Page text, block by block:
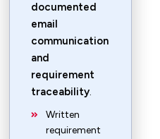
documented
email
communication
and
requirement
traceability.
Written
requirement